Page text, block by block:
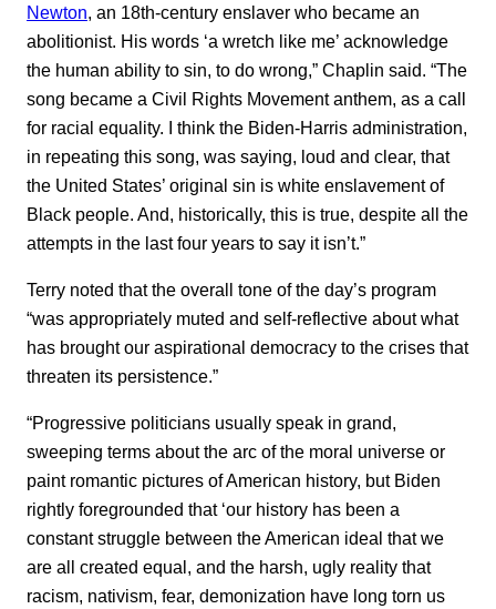
Newton , an 18th-century enslaver who became an
abolitionist. His words ‘a wretch like me’ acknowledge
the human ability to sin, to do wrong,” Chaplin said. “The
song became a Civil Rights Movement anthem, as a call
for racial equality. I think the Biden-Harris administration,
in repeating this song, was saying, loud and clear, that
the United States’ original sin is white enslavement of
Black people. And, historically, this is true, despite all the
attempts in the last four years to say it isn’t.”
Terry noted that the overall tone of the day’s program
“was appropriately muted and self-reflective about what
has brought our aspirational democracy to the crises that
threaten its persistence.”
“Progressive politicians usually speak in grand,
sweeping terms about the arc of the moral universe or
paint romantic pictures of American history, but Biden
rightly foregrounded that ‘our history has been a
constant struggle between the American ideal that we
are all created equal, and the harsh, ugly reality that
racism, nativism, fear, demonization have long torn us